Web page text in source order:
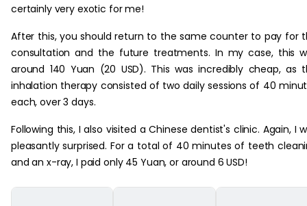
certainly very exotic for me!
After this, you should return to the same counter to pay for
consultation and the future treatments. In my case, this
around 140 Yuan (20 USD). This was incredibly cheap, as
inhalation therapy consisted of two daily sessions of 40
each, over 3 days.
Following this, I also visited a Chinese dentist's clinic. Again, I
pleasantly surprised. For a total of 40 minutes of teeth
and an x-ray, I paid only 45 Yuan, or around 6 USD!